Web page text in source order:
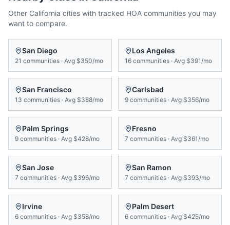
Other California cities with tracked HOA communities you may
want to compare.
San Diego
21 communities · Avg $350/mo
Los Angeles
16 communities · Avg $391/mo
San Francisco
13 communities · Avg $388/mo
Carlsbad
9 communities · Avg $356/mo
Palm Springs
9 communities · Avg $428/mo
Fresno
7 communities · Avg $361/mo
San Jose
7 communities · Avg $396/mo
San Ramon
7 communities · Avg $393/mo
Irvine
6 communities · Avg $358/mo
Palm Desert
6 communities · Avg $425/mo